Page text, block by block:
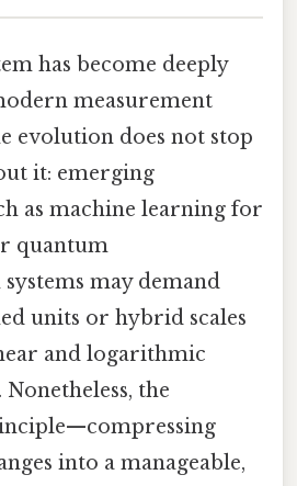
has become deeply
measurement
evolution does not stop
it: emerging
as machine learning for
quantum
may demand
units or hybrid scales
and logarithmic
the
into a manageable,